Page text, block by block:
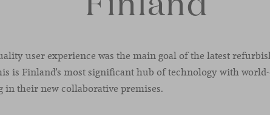
user experience was the main goal of the latest
is Finland’s most significant hub of technology with
in their new collaborative premises.